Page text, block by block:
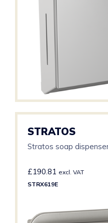
STRATOS
Stratos soap
£190.81 excl. VAT
STRX619E